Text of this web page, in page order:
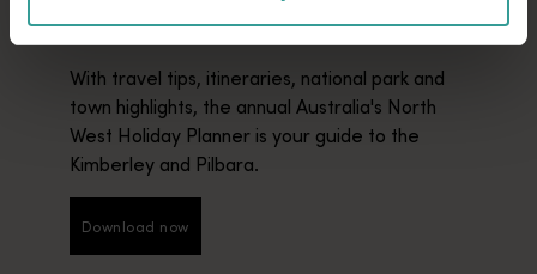
PLANNER
With travel tips, itineraries, national park and
town highlights, the annual Australia's North
West Holiday Planner is your guide to the
Kimberley and Pilbara.
Download now
Download now